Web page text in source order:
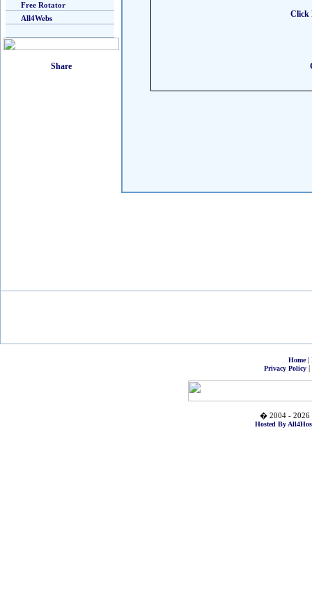
Free Rotator
All4Webs
Click
Home|
Privacy Policy|
� 2004 - 2026
Hosted By